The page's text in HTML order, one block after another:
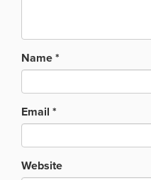
Name *
Email *
Website